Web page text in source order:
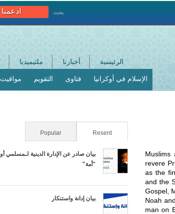
ادعمنا بحث
الرئيسية أخبارنا ملتيميديا
الإسلام في أوكرانيا فتاوى التقويم مواقيت
Muslims
revere
as the
and the
Gospel,
Noah
man on
Resent
Popular
بيان صادر عن الإدارة الدينية لـمسلمي
"أمة"
بيان إدانة واستنكار